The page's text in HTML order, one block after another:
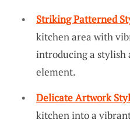
Striking Patterned
kitchen area with
introducing a stylish
element.
Delicate Artwork
kitchen into a